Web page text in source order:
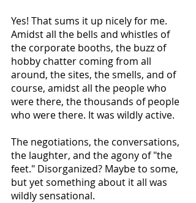
Yes! That sums it up nicely for me.
Amidst all the bells and whistles of
the corporate booths, the buzz of
hobby chatter coming from all
around, the sites, the smells, and of
course, amidst all the people who
were there, the thousands of people
who were there. It was wildly active.
The negotiations, the conversations,
the laughter, and the agony of "the
feet." Disorganized? Maybe to some,
but yet something about it all was
wildly sensational.